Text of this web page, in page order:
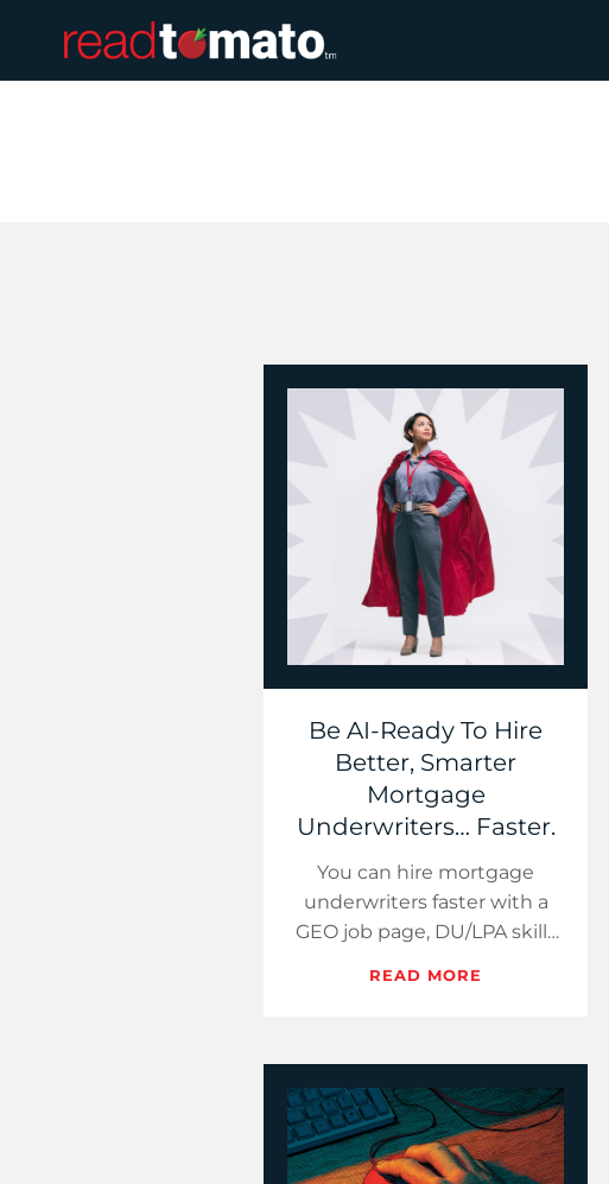
Be AI-Ready To Hire
Better, Smarter
Mortgage
Underwriters… Faster.
You can hire mortgage
underwriters faster with a
GEO job page, DU/LPA skills
READ MORE